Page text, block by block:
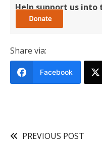
Help support us
Share via:
Facebook
PREVIOUS POST